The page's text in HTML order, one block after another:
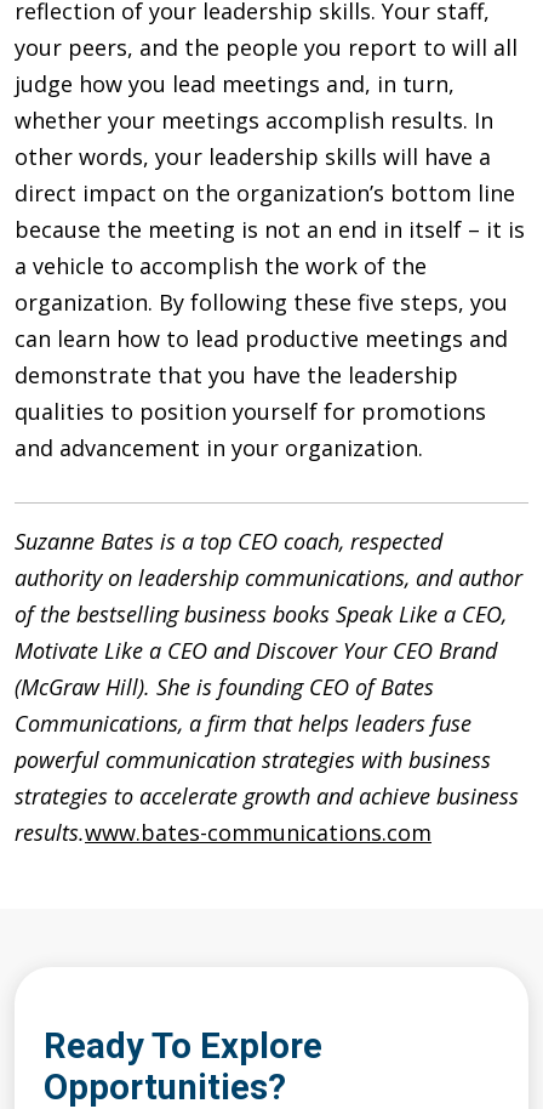
reflection of your leadership skills. Your staff,
your peers, and the people you report to will all
judge how you lead meetings and, in turn,
whether your meetings accomplish results. In
other words, your leadership skills will have a
direct impact on the organization’s bottom line
because the meeting is not an end in itself – it is
a vehicle to accomplish the work of the
organization. By following these five steps, you
can learn how to lead productive meetings and
demonstrate that you have the leadership
qualities to position yourself for promotions
and advancement in your organization.
Suzanne Bates is a top CEO coach, respected
authority on leadership communications, and author
of the bestselling business books Speak Like a CEO,
Motivate Like a CEO and Discover Your CEO Brand
(McGraw Hill). She is founding CEO of Bates
Communications, a firm that helps leaders fuse
powerful communication strategies with business
strategies to accelerate growth and achieve business
results.www.bates-communications.com
Ready To Explore
Opportunities?